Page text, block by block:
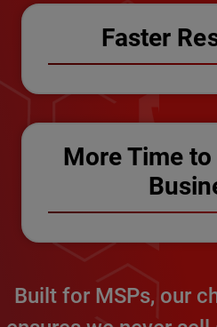
Faster
More Time
Built for MSPs, our